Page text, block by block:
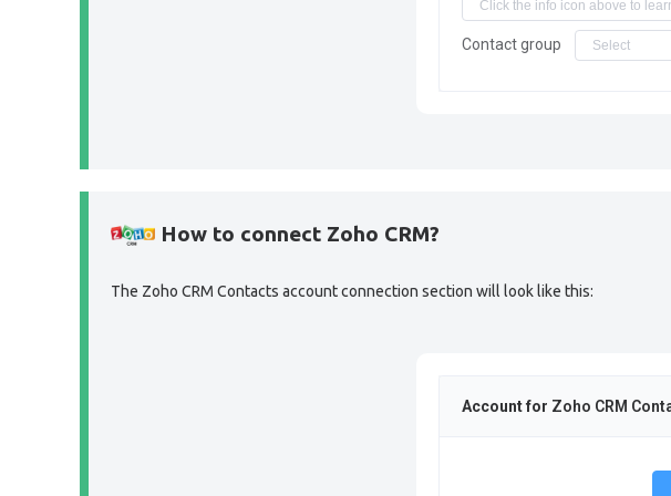
Contact group
How to connect Zoho CRM?
The Zoho CRM Contacts account connection section will look like this:
Account for Zoho CRM